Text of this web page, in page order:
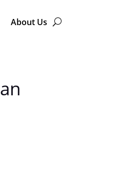
About Us